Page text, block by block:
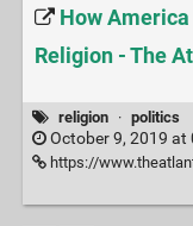
How
Religion - The
religion · politics
October 9, 2019 at
https://www.theatlantic.com/